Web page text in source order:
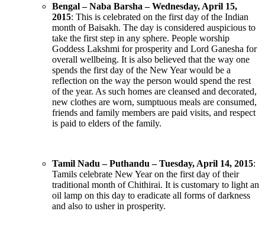
Bengal – Naba Barsha – Wednesday, April 15,
2015: This is celebrated on the first day of the Indian
month of Baisakh. The day is considered auspicious to
take the first step in any sphere. People worship
Goddess Lakshmi for prosperity and Lord Ganesha for
overall wellbeing. It is also believed that the way one
spends the first day of the New Year would be a
reflection on the way the person would spend the rest
of the year. As such homes are cleansed and decorated,
new clothes are worn, sumptuous meals are consumed,
friends and family members are paid visits, and respect
is paid to elders of the family.
Tamil Nadu – Puthandu – Tuesday, April 14, 2015:
Tamils celebrate New Year on the first day of their
traditional month of Chithirai. It is customary to light an
oil lamp on this day to eradicate all forms of darkness
and also to usher in prosperity.